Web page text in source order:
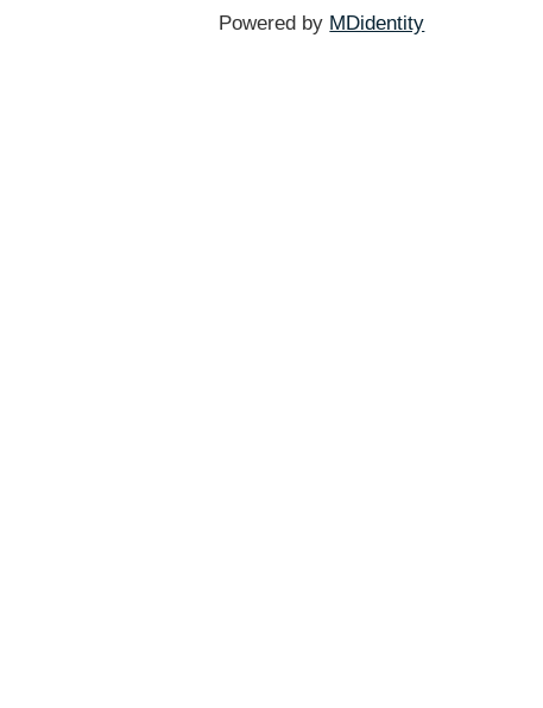
Powered by MDidentity